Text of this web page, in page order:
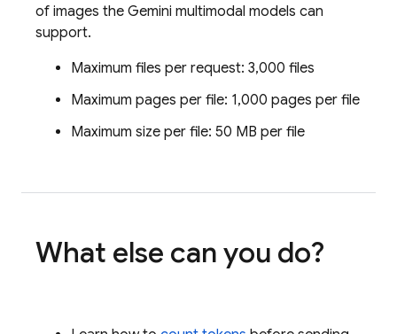
of images the Gemini multimodal models can
support.
Maximum files per request: 3,000 files
Maximum pages per file: 1,000 pages per file
Maximum size per file: 50 MB per file
What else can you do?